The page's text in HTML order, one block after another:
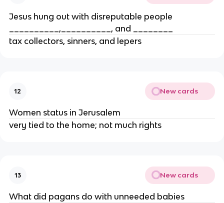
Jesus hung out with disreputable people
__________,__________, and ________
tax collectors, sinners, and lepers
12 New cards
Women status in Jerusalem
very tied to the home; not much rights
13 New cards
What did pagans do with unneeded babies